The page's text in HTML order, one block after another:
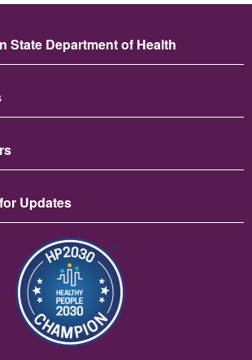
State Department of Health
Updates
छायाचित्र